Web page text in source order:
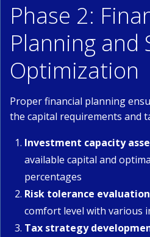
Phase 2:
Planning and
Optimization
Proper financial planning
the capital requirements and
Investment capacity
available capital and
percentages
Risk tolerance evaluation
comfort level with various
Tax strategy